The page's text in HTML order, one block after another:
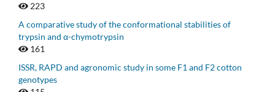
223
A comparative study of the conformational stabilities of
trypsin and α-chymotrypsin
161
ISSR, RAPD and agronomic study in some F1 and F2 cotton
genotypes